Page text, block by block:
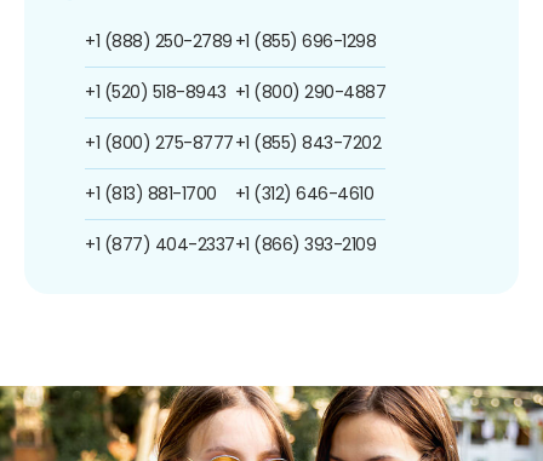
+1 (888) 250-2789
+1 (520) 518-8943
+1 (800) 275-8777
+1 (813) 881-1700
+1 (877) 404-2337
+1 (855) 696-1298
+1 (800) 290-4887
+1 (855) 843-7202
+1 (312) 646-4610
+1 (866) 393-2109